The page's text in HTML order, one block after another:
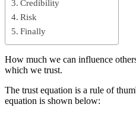
Credibility
Risk
Finally
How much we can influence
which we trust.
The trust equation is a rule of
equation is shown below: